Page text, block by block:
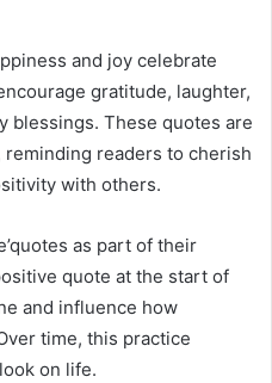
and joy celebrate
gratitude, laughter,
blessings. These quotes are
readers to cherish
with others.
as part of their
quote at the start of
and influence how
time, this practice
on life.